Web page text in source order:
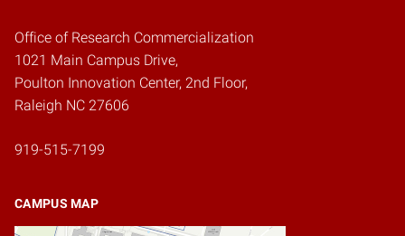
Office of Research Commercialization
1021 Main Campus Drive,
Poulton Innovation Center, 2nd Floor,
Raleigh NC 27606
919-515-7199
CAMPUS MAP